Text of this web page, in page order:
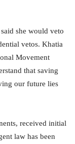
she would veto
vetos. Khatia
Movement
that saving
our future lies
received initial
law has been